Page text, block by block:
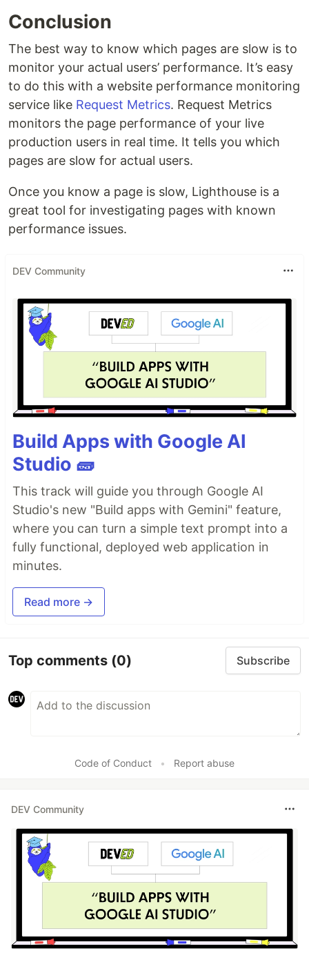
Conclusion
The best way to know which pages are slow is to
monitor your actual users’ performance. It’s easy
to do this with a website performance monitoring
service like Request Metrics. Request Metrics
monitors the page performance of your live
production users in real time. It tells you which
pages are slow for actual users.
Once you know a page is slow, Lighthouse is a
great tool for investigating pages with known
performance issues.
DEV Community
Build Apps with Google AI
Studio 🧱
This track will guide you through Google AI
Studio's new "Build apps with Gemini" feature,
where you can turn a simple text prompt into a
fully functional, deployed web application in
minutes.
Read more →
Top comments (0) Subscribe
Code of Conduct • Report abuse
DEV Community